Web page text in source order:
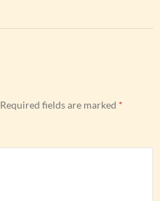
Required fields are marked *